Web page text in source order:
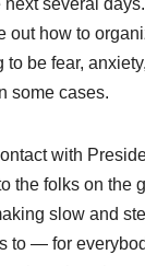
several
out how to
to be fear,
some cases.
with
the folks on the
slow and
to — for